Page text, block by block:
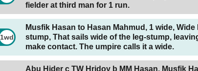
fielder at third man for 1 run.
1wd
Musfik Hasan to Hasan Mahmud, 1 wide,
stump, That sails wide of the leg-stump,
make contact. The umpire calls it a wide.
Abu Hider c TW Hridoy b MM Hasan, Musfik